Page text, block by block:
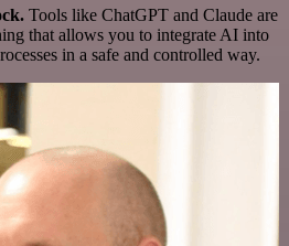
Tools like ChatGPT and Claude are
that allows you to integrate AI into
in a safe and controlled way.